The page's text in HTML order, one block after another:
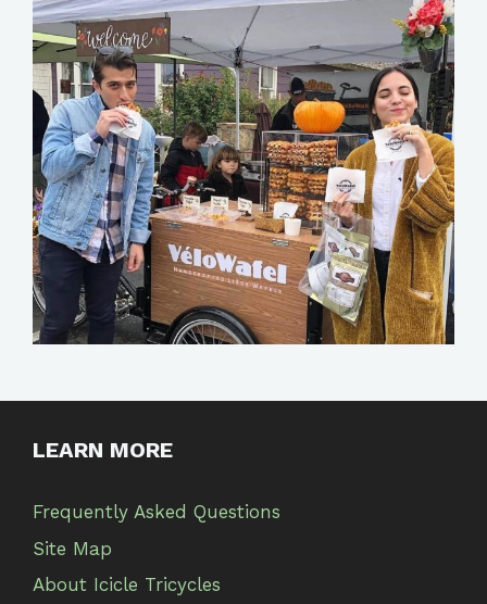
LEARN MORE
Frequently Asked Questions
Site Map
About Icicle Tricycles